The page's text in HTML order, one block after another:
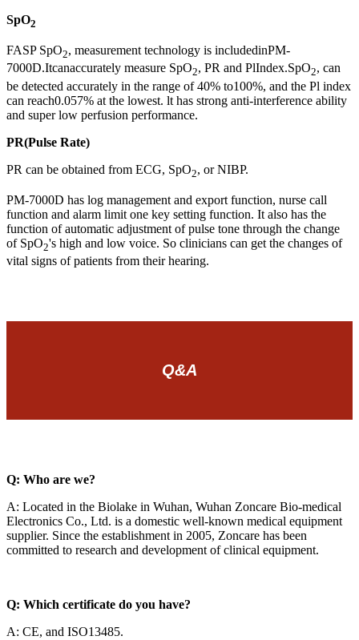
SpO2
FASP SpO2, measurement technology is includedinPM-
7000D.Itcanaccurately measure SpO2, PR and PlIndex.SpO2, can
be detected accurately in the range of 40% to100%, and the Pl index
can reach0.057% at the lowest. lt has strong anti-interference ability
and super low perfusion performance.
PR(Pulse Rate)
PR can be obtained from ECG, SpO2, or NIBP.
PM-7000D has log management and export function, nurse call
function and alarm limit one key setting function. It also has the
function of automatic adjustment of pulse tone through the change
of SpO2's high and low voice. So clinicians can get the changes of
vital signs of patients from their hearing.
Q&A
Q: Who are we?
A: Located in the Biolake in Wuhan, Wuhan Zoncare Bio-medical
Electronics Co., Ltd. is a domestic well-known medical equipment
supplier. Since the establishment in 2005, Zoncare has been
committed to research and development of clinical equipment.
Q: Which certificate do you have?
A: CE, and ISO13485.